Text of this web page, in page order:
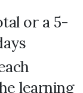
or a 5-
learning